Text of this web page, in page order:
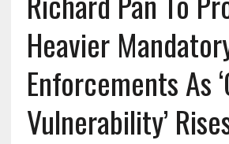
Heavier
Enforcements As
Vulnerability’